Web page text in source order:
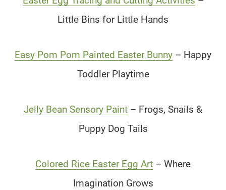
Little Bins for Little Hands
Easy Pom Pom Painted Easter Bunny – Happy
Toddler Playtime
Jelly Bean Sensory Paint – Frogs, Snails &
Puppy Dog Tails
Colored Rice Easter Egg Art – Where
Imagination Grows